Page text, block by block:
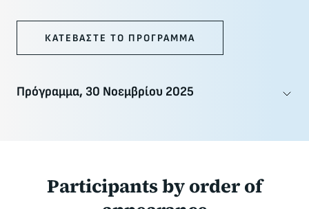
ΚΑΤΕΒΑΣΤΕ ΤΟ ΠΡΟΓΡΑΜΜΑ
Πρόγραμμα, 30 Νοεμβρίου 2025
Participantsby order of